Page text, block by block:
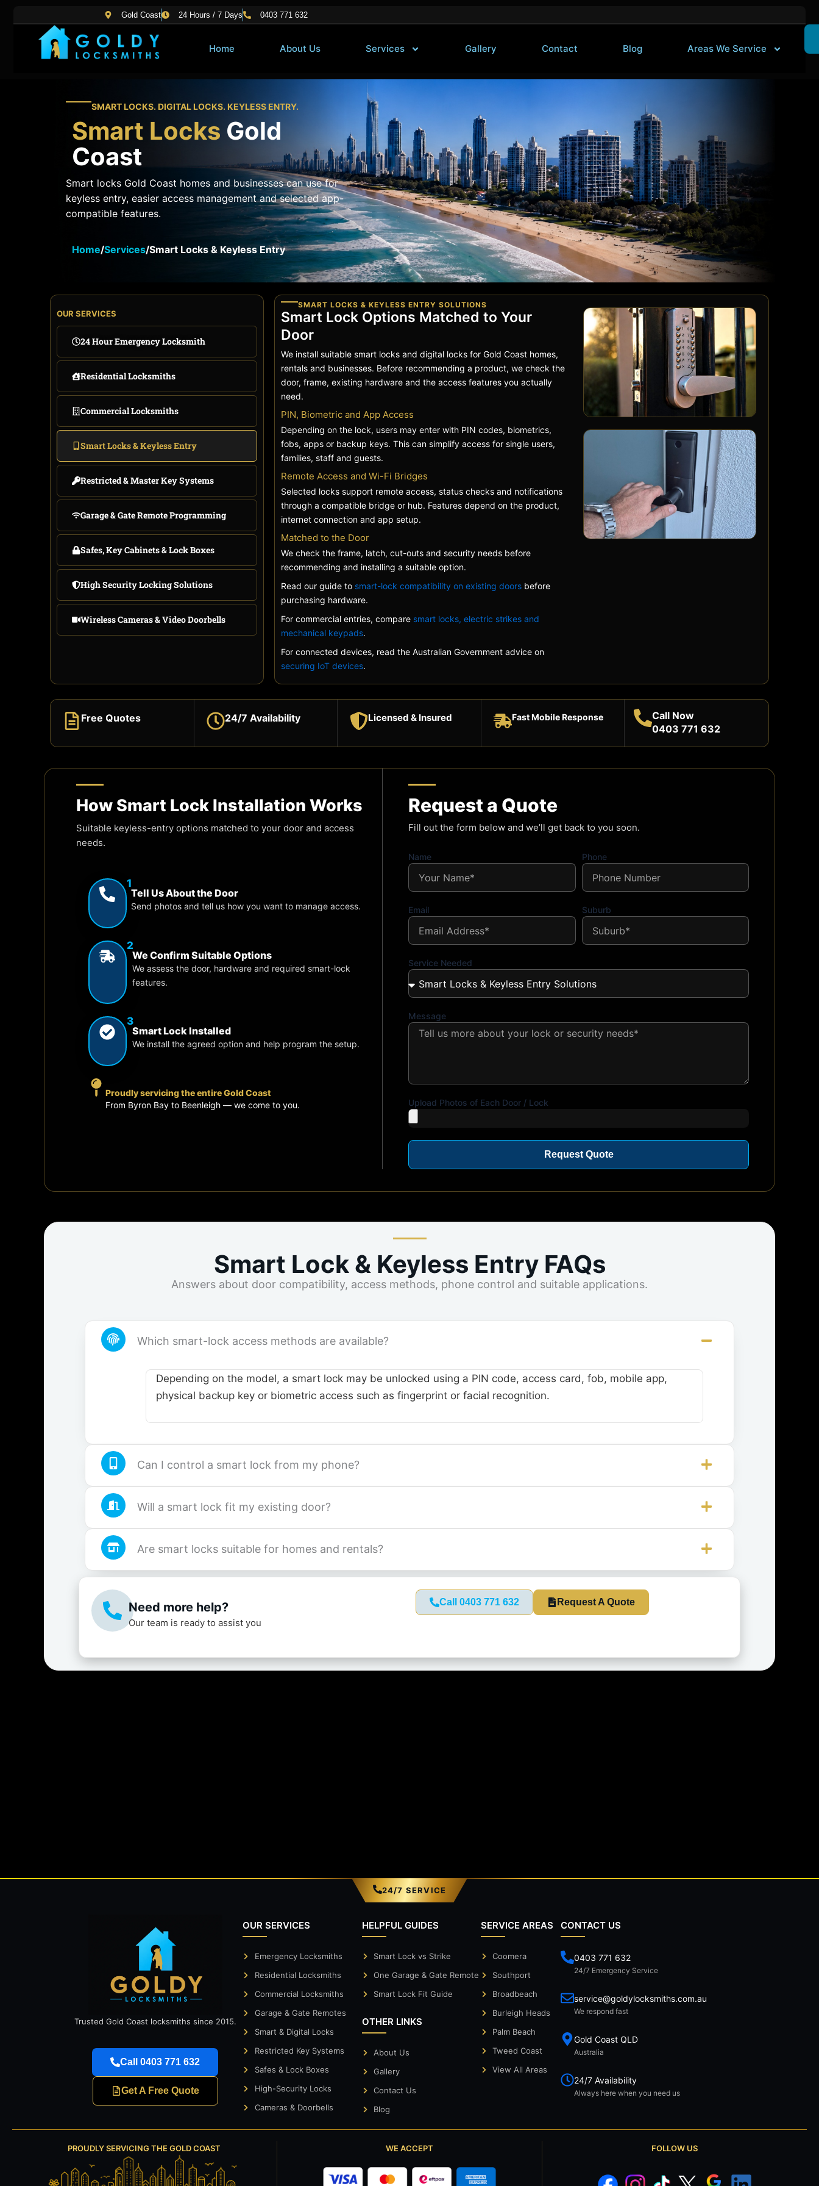
Gold Coast 24 Hours / 7 Days 0403 771 632
Home About Us Services Gallery Contact Blog Areas We Service
SMART LOCKS. DIGITAL LOCKS. KEYLESS ENTRY.
Smart Locks Gold
Coast
Smart locks Gold Coast homes and businesses can use for
keyless entry, easier access management and selected app-
compatible features.
Home/Services/Smart Locks & Keyless Entry
OUR SERVICES
24 Hour Emergency Locksmith
Residential Locksmiths
Commercial Locksmiths
Smart Locks & Keyless Entry
Restricted & Master Key Systems
Garage & Gate Remote Programming
Safes, Key Cabinets & Lock Boxes
High Security Locking Solutions
Wireless Cameras & Video Doorbells
SMART LOCKS & KEYLESS ENTRY SOLUTIONS
Smart Lock Options Matched to Your
Door
We install suitable smart locks and digital locks for Gold Coast homes,
rentals and businesses. Before recommending a product, we check the
door, frame, existing hardware and the access features you actually
need.
PIN, Biometric and App Access
Depending on the lock, users may enter with PIN codes, biometrics,
fobs, apps or backup keys. This can simplify access for single users,
families, staff and guests.
Remote Access and Wi-Fi Bridges
Selected locks support remote access, status checks and notifications
through a compatible bridge or hub. Features depend on the product,
internet connection and app setup.
Matched to the Door
We check the frame, latch, cut-outs and security needs before
recommending and installing a suitable option.
Read our guide to smart-lock compatibility on existing doorsbefore
purchasing hardware.
For commercial entries, compare smart locks, electric strikes and
mechanical keypads.
For connected devices, read the Australian Government advice on
securing IoT devices.
Free Quotes 24/7 Availability Licensed & Insured Fast Mobile Response
Call Now
0403 771 632
How Smart Lock Installation Works
Suitable keyless-entry options matched to your door and access
needs.
1
Tell Us About the Door
Send photos and tell us how you want to manage access.
2
We Confirm Suitable Options
We assess the door, hardware and required smart-lock
features.
3
Smart Lock Installed
We install the agreed option and help program the setup.
Proudly servicing the entire Gold Coast
From Byron Bay to Beenleigh — we come to you.
Request a Quote
Fill out the form below and we’ll get back to you soon.
Name Phone
Email Suburb
Service Needed
Message
Upload Photos of Each Door / Lock
Request Quote
Smart Lock & Keyless Entry FAQs
Answers about door compatibility, access methods, phone control and suitable applications.
Which smart-lock access methods are available?
Depending on the model, a smart lock may be unlocked using a PIN code, access card, fob, mobile app,
physical backup key or biometric access such as fingerprint or facial recognition.
Can I control a smart lock from my phone?
Will a smart lock fit my existing door?
Are smart locks suitable for homes and rentals?
Need more help?
Our team is ready to assist you
Call 0403 771 632 Request A Quote
24/7 SERVICE
Trusted Gold Coast locksmiths since 2015.
Call 0403 771 632
Get A Free Quote
OUR SERVICES
Emergency Locksmiths
Residential Locksmiths
Commercial Locksmiths
Garage & Gate Remotes
Smart & Digital Locks
Restricted Key Systems
Safes & Lock Boxes
High-Security Locks
Cameras & Doorbells
HELPFUL GUIDES
Smart Lock vs Strike
One Garage & Gate Remote
Smart Lock Fit Guide
OTHER LINKS
About Us
Gallery
Contact Us
Blog
SERVICE AREAS
Coomera
Southport
Broadbeach
Burleigh Heads
Palm Beach
Tweed Coast
View All Areas
CONTACT US
0403 771 632
24/7 Emergency Service
service@goldylocksmiths.com.au
We respond fast
Gold Coast QLD
Australia
24/7 Availability
Always here when you need us
PROUDLY SERVICING THE GOLD COAST WE ACCEPT FOLLOW US